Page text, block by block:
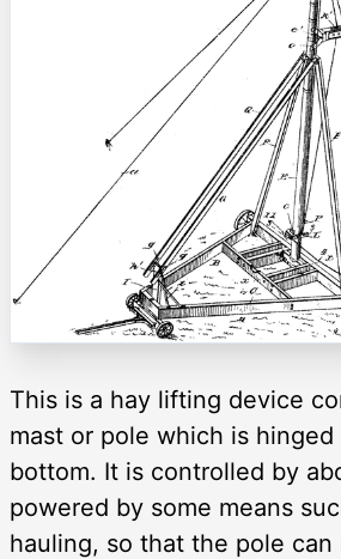
This is a hay lifting device
mast or pole which is
bottom. It is controlled by
powered by some means
hauling, so that the pole